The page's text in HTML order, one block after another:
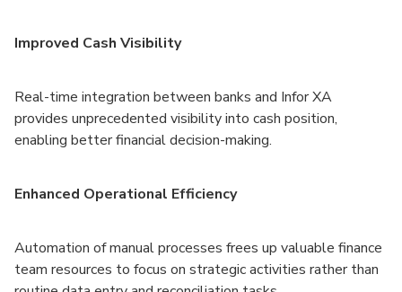
Improved Cash Visibility
Real-time integration between banks and Infor XA
provides unprecedented visibility into cash position,
enabling better financial decision-making.
Enhanced Operational Efficiency
Automation of manual processes frees up valuable finance
team resources to focus on strategic activities rather than